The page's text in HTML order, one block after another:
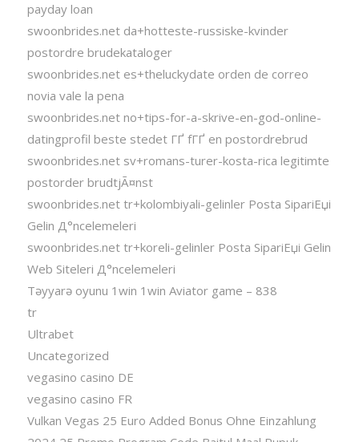
payday loan
swoonbrides.net da+hotteste-russiske-kvinder
postordre brudekataloger
swoonbrides.net es+theluckydate orden de correo
novia vale la pena
swoonbrides.net no+tips-for-a-skrive-en-god-online-
datingprofil beste stedet ГҐ fГҐ en postordrebrud
swoonbrides.net sv+romans-turer-kosta-rica legitimte
postorder brudtjÃ¤nst
swoonbrides.net tr+kolombiyali-gelinler Posta SipariЕџi
Gelin Д°ncelemeleri
swoonbrides.net tr+koreli-gelinler Posta SipariЕџi Gelin
Web Siteleri Д°ncelemeleri
Təyyarə oyunu 1win 1win Aviator game – 838
tr
Ultrabet
Uncategorized
vegasino casino DE
vegasino casino FR
Vulkan Vegas 25 Euro Added Bonus Ohne Einzahlung